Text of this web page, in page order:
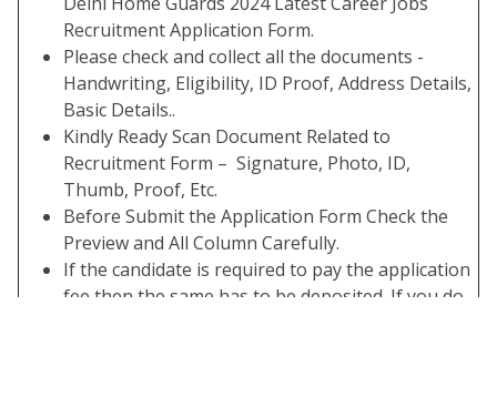
Recruitment Application Form.
Please check and collect all the documents -
Handwriting, Eligibility, ID Proof, Address Details,
Basic Details..
Kindly Ready Scan Document Related to
Recruitment Form – Signature, Photo, ID,
Thumb, Proof, Etc.
Before Submit the Application Form Check the
Preview and All Column Carefully.
If the candidate is required to pay the application
fee then the same has to be deposited. If you do